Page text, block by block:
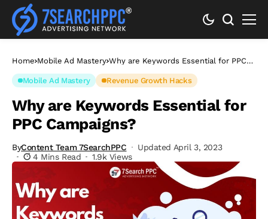
Home Mobile Ad Mastery Why are Keywords Essential for PPC
Mobile Ad Mastery
Revenue Growth Hacks
Why are Keywords Essential for
PPC Campaigns?
ByContent Team 7SearchPPC
Updated April 3, 2023
4 Mins Read
1.9k Views